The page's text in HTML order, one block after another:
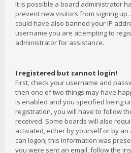
It is possible a board administrator
prevent new visitors from signing
could have also banned your IP
username you are attempting to
administrator for assistance.
I registered but cannot login!
First, check your username and
then one of two things may have
is enabled and you specified being
registration, you will have to follow
received. Some boards will also
activated, either by yourself or by
can logon; this information was
you were sent an email, follow the